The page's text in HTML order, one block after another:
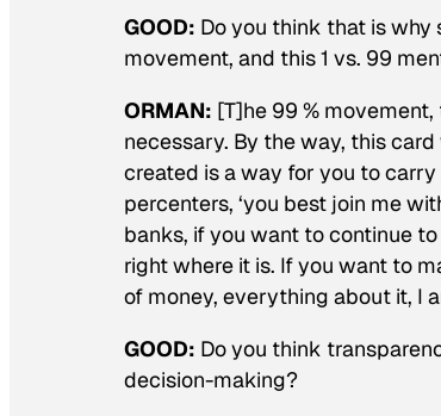
GOOD: Do you think that is
movement, and this 1 vs. 99
ORMAN: [T]he 99 %
necessary. By the way, this
created is a way for you to
percenters, ‘you best join me
banks, if you want to continue
right where it is. If you want to
of money, everything about it, I
GOOD: Do you think
decision-making?